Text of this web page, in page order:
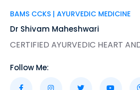
BAMS CCKS | AYURVEDIC MEDICINE
Dr Shivam Maheshwari
CERTIFIED AYURVEDIC HEART
Follow Me: